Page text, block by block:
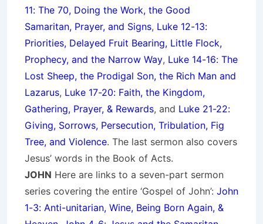
11: The 70, Doing the Work, the Good
Samaritan, Prayer, and Signs, Luke 12-13:
Priorities, Delayed Fruit Bearing, Little Flock,
Prophecy, and the Narrow Way, Luke 14-16: The
Lost Sheep, the Prodigal Son, the Rich Man and
Lazarus, Luke 17-20: Faith, the Kingdom,
Gathering, Prayer, & Rewards, and Luke 21-22:
Giving, Sorrows, Persecution, Tribulation, Fig
Tree, and Violence. The last sermon also covers
Jesus’ words in the Book of Acts.
JOHN Here are links to a seven-part sermon
series covering the entire ‘Gospel of John’: John
1-3: Anti-unitarian, Wine, Being Born Again, &